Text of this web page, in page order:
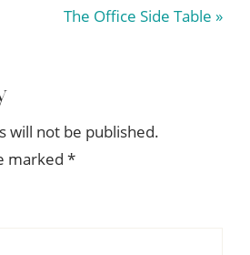
Next
The Office Side Table »
will not be published.
marked *